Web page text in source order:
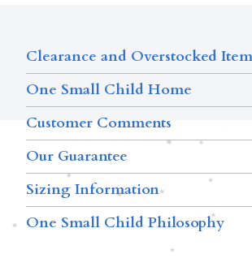
Clearance and Overstocked
One Small Child Home
Customer Comments
Our Guarantee
Sizing Information
One Small Child Philosophy